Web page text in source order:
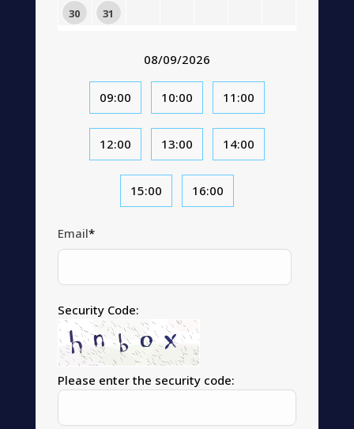
30
31
08/09/2026
09:00 10:00 11:00
12:00 13:00 14:00
15:00 16:00
Email*
Security Code:
Please enter the security code: